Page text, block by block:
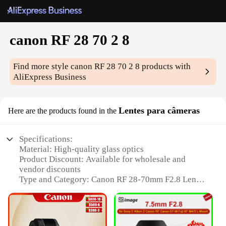
canon RF 28 70 2 8
Find more stylecanon RF 28 70 2 8 products with
AliExpress Business
Here are the products found in the Lentes para câmeras
Specifications:
Material: High-quality glass optics
Product Discount: Available for wholesale and
vendor discounts
Type and Category: Canon RF 28-70mm F2.8 Lens
durable build
Usage and Purpose: Ideal for capturing versatile
shots from landscapes to portraits